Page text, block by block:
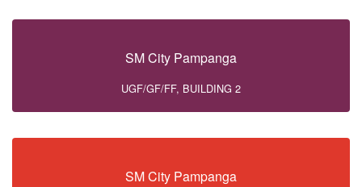
SM City Pampanga
UGF/GF/FF, BUILDING 2
SM City Pampanga